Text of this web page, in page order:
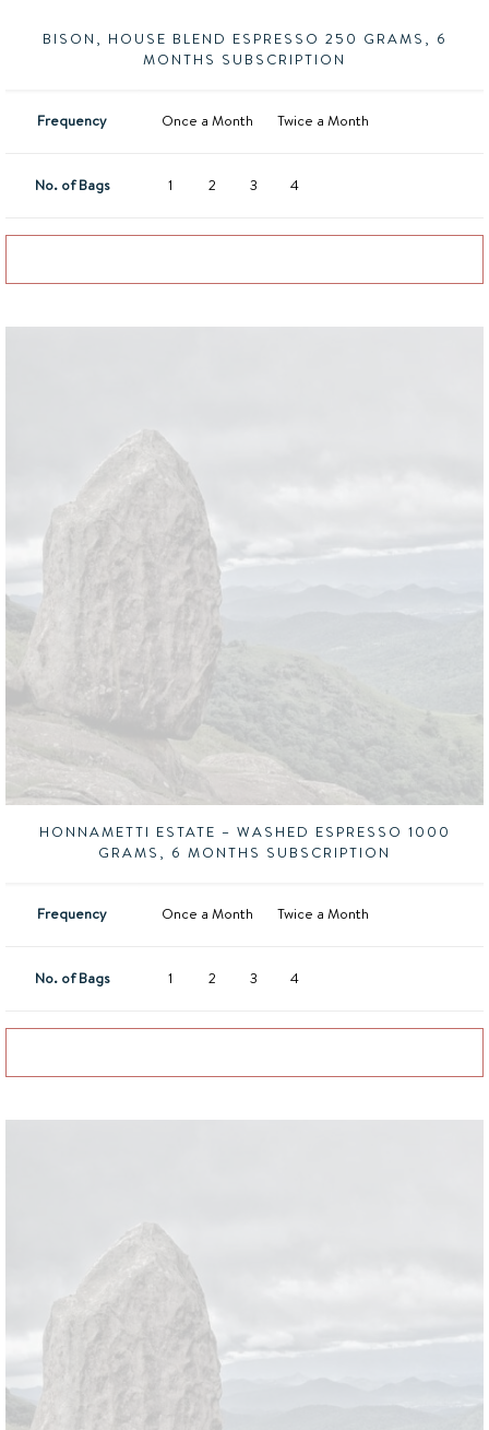
BISON, HOUSE BLEND ESPRESSO 250 GRAMS, 6
MONTHS SUBSCRIPTION
Frequency Once a Month Twice a Month
No. of Bags 1 2 3 4
HONNAMETTI ESTATE – WASHED ESPRESSO 1000
GRAMS, 6 MONTHS SUBSCRIPTION
Frequency Once a Month Twice a Month
No. of Bags 1 2 3 4